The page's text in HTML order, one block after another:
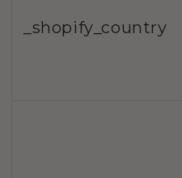
_shopify_country